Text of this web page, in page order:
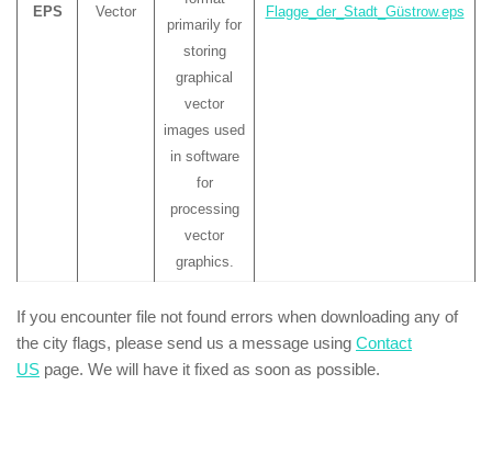
EPS Vector
primarily for
storing
graphical
vector
images used
in software
for
processing
vector
graphics.
Flagge_der_Stadt_Güstrow.eps
If you encounter file not found errors when downloading any of
the city flags, please send us a message using Contact
US page. We will have it fixed as soon as possible.